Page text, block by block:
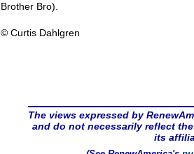
Brother Bro).
© Curtis Dahlgren
The views expressed by
and do not necessarily reflect
its